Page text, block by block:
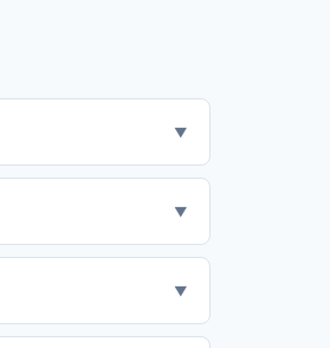
▼
▼
▼